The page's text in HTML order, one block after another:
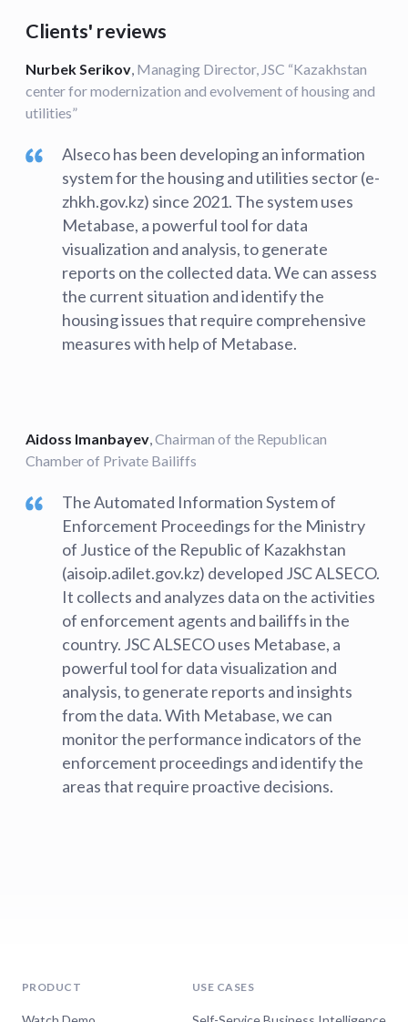
Clients' reviews
Nurbek Serikov, Managing Director, JSC “Kazakhstan
center for modernization and evolvement of housing and
utilities”
Alseco has been developing an information
system for the housing and utilities sector (e-
zhkh.gov.kz) since 2021. The system uses
Metabase, a powerful tool for data
visualization and analysis, to generate
reports on the collected data. We can assess
the current situation and identify the
housing issues that require comprehensive
measures with help of Metabase.
Aidoss Imanbayev,Chairman of the Republican
Chamber of Private Bailiffs
The Automated Information System of
Enforcement Proceedings for the Ministry
of Justice of the Republic of Kazakhstan
(aisoip.adilet.gov.kz) developed JSC ALSECO.
It collects and analyzes data on the activities
of enforcement agents and bailiffs in the
country. JSC ALSECO uses Metabase, a
powerful tool for data visualization and
analysis, to generate reports and insights
from the data. With Metabase, we can
monitor the performance indicators of the
enforcement proceedings and identify the
areas that require proactive decisions.
PRODUCT USE CASES